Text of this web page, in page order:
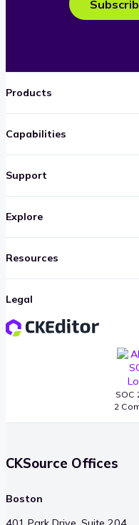
mail
SOC
2
Products
Capabilities
Support
Explore
Resources
Legal
CKSource Offices
Boston